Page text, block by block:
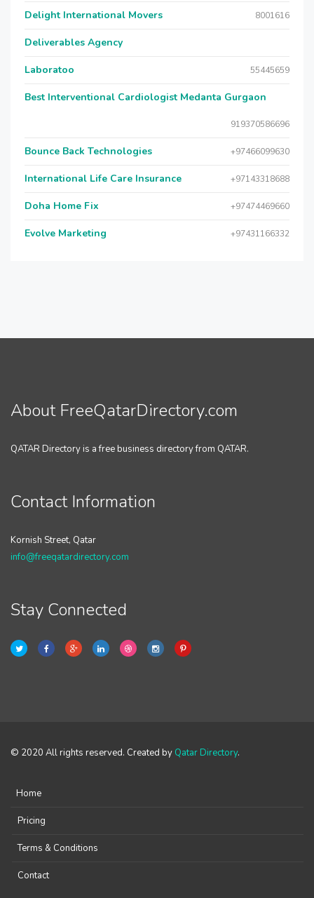
Delight International Movers 8001616
Deliverables Agency
Laboratoo 55445659
Best Interventional Cardiologist Medanta Gurgaon
919370586696
Bounce Back Technologies +97466099630
International Life Care Insurance +97143318688
Doha Home Fix +97474469660
Evolve Marketing +97431166332
About FreeQatarDirectory.com
QATAR Directory is a free business directory from QATAR.
Contact Information
Kornish Street, Qatar
info@freeqatardirectory.com
Stay Connected
© 2020 All rights reserved. Created by Qatar Directory.
Home
Pricing
Terms & Conditions
Contact